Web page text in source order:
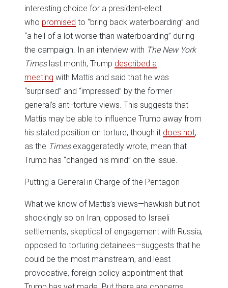
interesting choice for a president-elect
who promised to “bring back waterboarding” and
“a hell of a lot worse than waterboarding” during
the campaign. In an interview with The New York
Timeslast month, Trump described a
meeting with Mattis and said that he was
“surprised” and “impressed” by the former
general’s anti-torture views. This suggests that
Mattis may be able to influence Trump away from
his stated position on torture, though it does not,
as the Timesexaggeratedly wrote, mean that
Trump has “changed his mind” on the issue.
Putting a General in Charge of the Pentagon
What we know of Mattis’s views—hawkish but not
shockingly so on Iran, opposed to Israeli
settlements, skeptical of engagement with Russia,
opposed to torturing detainees—suggests that he
could be the most mainstream, and least
provocative, foreign policy appointment that